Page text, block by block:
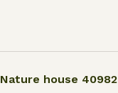
Nature house 40982